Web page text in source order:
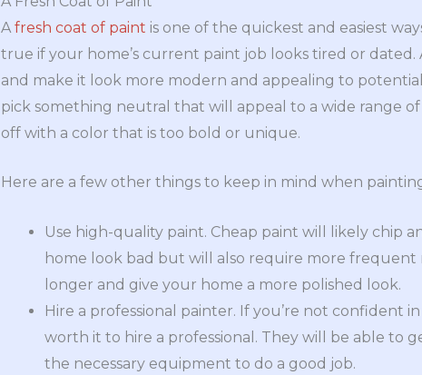
A fresh coat of paint is one of the quickest and easiest
true if your home’s current paint job looks tired or
and make it look more modern and appealing to
pick something neutral that will appeal to a wide range
off with a color that is too bold or unique.
Here are a few other things to keep in mind when
Use high-quality paint. Cheap paint will likely chip
home look bad but will also require more
longer and give your home a more polished look.
Hire a professional painter. If you’re not confident
worth it to hire a professional. They will be able to
the necessary equipment to do a good job.